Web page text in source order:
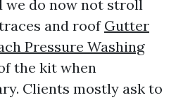
we do now not stroll
and roof Gutter
Pressure Washing
the kit when
Clients mostly ask to